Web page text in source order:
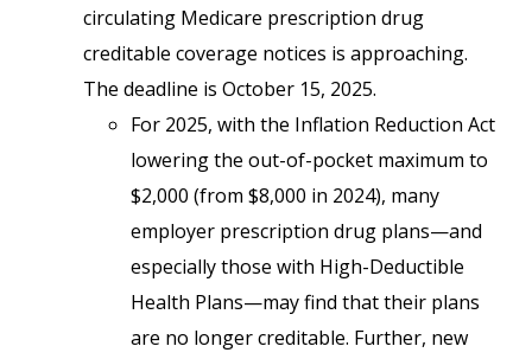
circulating Medicare prescription drug
creditable coverage notices is approaching.
The deadline is October 15, 2025.
For 2025, with the Inflation Reduction Act
lowering the out-of-pocket maximum to
$2,000 (from $8,000 in 2024), many
employer prescription drug plans—and
especially those with High-Deductible
Health Plans—may find that their plans
are no longer creditable. Further, new